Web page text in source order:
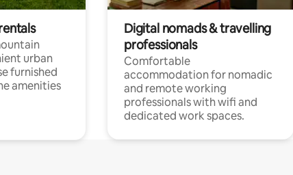
urban
furnished
amenities
Digital nomads & travelling
professionals
Comfortable
accommodation for nomadic
and remote working
professionals with wifi and
dedicated work spaces.